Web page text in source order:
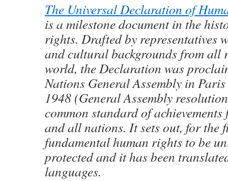
The Universal Declaration of
is a milestone document in the
rights. Drafted by representatives
and cultural backgrounds from all
world, the Declaration was
Nations General Assembly in
1948 (General Assembly
common standard of
and all nations. It sets out, for the
fundamental human rights to be
protected and it has been
languages.